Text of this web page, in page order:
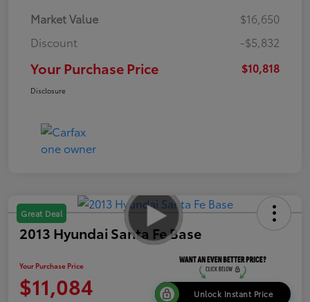
Market Value
$16,650
Discount
-$5,832
Your Purchase Price $10,818
Disclosure
Great Deal
2013 Hyundai Santa Fe Base
Your Purchase Price
$11,084 Unlock Instant Price